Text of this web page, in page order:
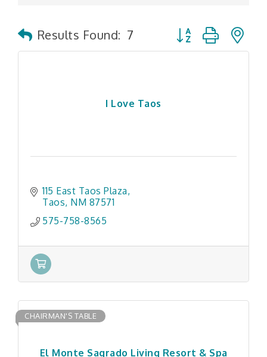
Results Found: 7 Button group with
I Love Taos
115 East Taos Plaza
Taos NM 87571
575-758-8565
El Monte Sagrado Living Resort & Spa
CHAIRMAN'S TABLE